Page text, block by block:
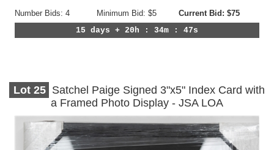
Number Bids: 4 Minimum Bid: $5
Current Bid: $75
15 days + 20h : 34m : 44s
Lot 25 Satchel Paige Signed 3"x5" Index Card with
a Framed Photo Display - JSA LOA